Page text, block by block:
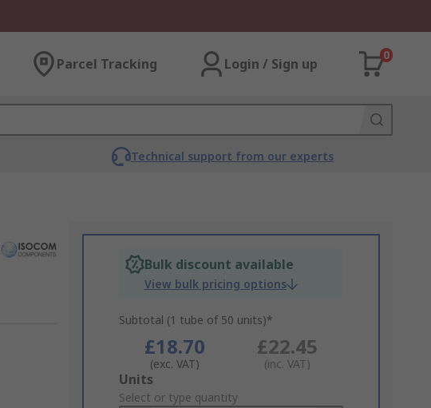
Parcel Tracking Login / Sign up
0
Technical support from our experts
Bulk discount available
View bulk pricing options
Subtotal (1 tube of 50 units)*
£18.70
(exc. VAT)
£22.45
(inc. VAT)
Add
to
Units
Select or type quantity